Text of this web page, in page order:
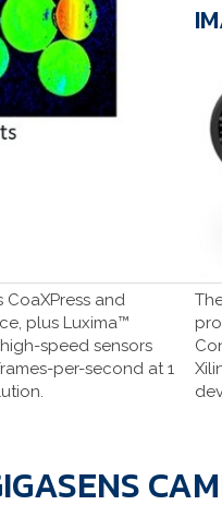
and
plus Luxima™
speed sensors
per-second at 1